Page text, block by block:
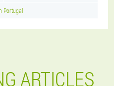
Portugal
ARTICLES